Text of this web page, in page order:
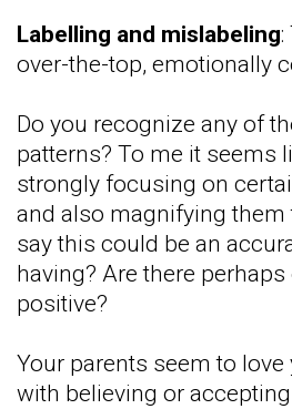
Labelling and mislabeling:
over-the-top, emotionally
Do you recognize any of
patterns? To me it seems
strongly focusing on
and also magnifying them
say this could be an
having? Are there
positive?
Your parents seem to
with believing or